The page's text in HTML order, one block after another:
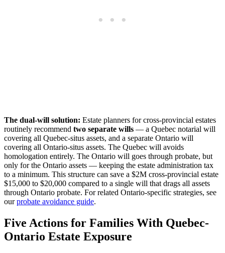
The dual-will solution: Estate planners for cross-provincial estates
routinely recommend two separate wills — a Quebec notarial will
covering all Quebec-situs assets, and a separate Ontario will
covering all Ontario-situs assets. The Quebec will avoids
homologation entirely. The Ontario will goes through probate, but
only for the Ontario assets — keeping the estate administration tax
to a minimum. This structure can save a $2M cross-provincial estate
$15,000 to $20,000 compared to a single will that drags all assets
through Ontario probate. For related Ontario-specific strategies, see
ourprobate avoidance guide.
Five Actions for Families With Quebec-
Ontario Estate Exposure